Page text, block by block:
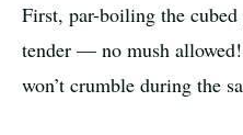
First, par-boiling the
tender — no mush
won’t crumble during the